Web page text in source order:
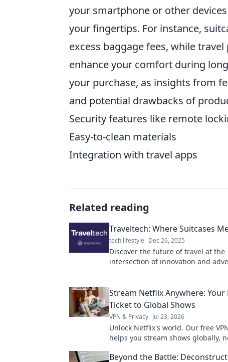
your smartphone or other
your fingertips. For instance,
excess baggage fees, while
enhance your comfort during
your purchase, as insights from
and potential drawbacks of
Security features like remote
Easy-to-clean materials
Integration with travel apps
Related reading
Traveltech: Where Suitcases
tech lifestyle Dec 26, 2025
Discover the future of travel at the
intersection of innovation and
Stream Netflix Anywhere: Your
Ticket to Global Shows
VPN & Privacy Jul 23, 2026
Unlock Netflix's world. Our free
helps you stream shows globally,
entertainment!
Beyond the Battle: